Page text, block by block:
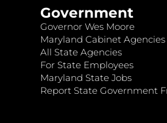
Government
Governor Wes Moore
Maryland Cabinet Agencies
All State Agencies
For State Employees
Maryland State Jobs
Report State Government